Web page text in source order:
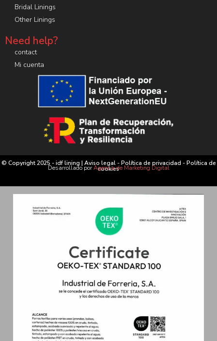
Bridal Linings
Other Linings
Need help?
contact
Mi cuenta
© Copyright 2025 - idf lining | Aviso legal-Política de privacidad -Política de
cookies
Desarrollado porAgencia de Marketing Digital